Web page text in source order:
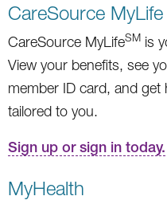
CareSource MyLife
CareSource MyLifeSM is
View your benefits, see
member ID card, and
tailored to you.
Sign up or sign in today.
MyHealth